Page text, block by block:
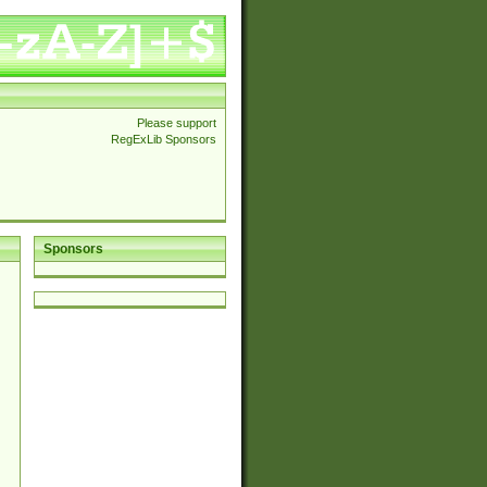
Please support
RegExLib Sponsors
Sponsors